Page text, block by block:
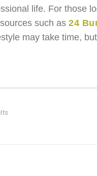
life. For those
such as24
may take time,